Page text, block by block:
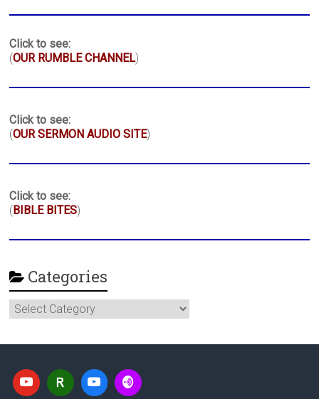
Click to see:
(OUR RUMBLE CHANNEL)
Click to see:
(OUR SERMON AUDIO SITE)
Click to see:
( BIBLE BITES)
Categories
Categories